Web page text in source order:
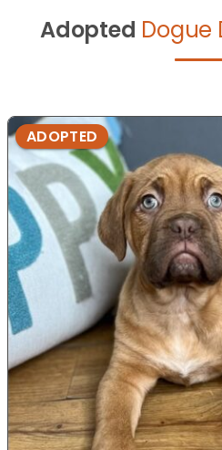
Adopted Dogue
ADOPTED